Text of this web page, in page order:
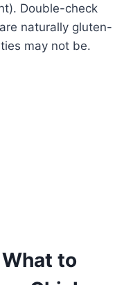
Double-check
naturally gluten-
may not be.
to